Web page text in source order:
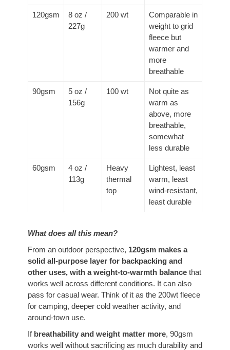
120gsm
8 oz /
227g
200 wt
Comparable in
weight to grid
fleece but
warmer and
more
breathable
90gsm
5 oz /
156g
100 wt
Not quite as
warm as
above, more
breathable,
somewhat
less durable
60gsm
4 oz /
113g
Heavy
thermal
top
Lightest, least
warm, least
wind-resistant,
least durable
What does all this mean?
From an outdoor perspective, 120gsm makes a
solid all-purpose layer for backpacking and
other uses, with a weight-to-warmth balance that
works well across different conditions. It can also
pass for casual wear. Think of it as the 200wt fleece
for camping, deeper cold weather activity, and
around-town use.
If breathability and weight matter more, 90gsm
works well without sacrificing as much durability and